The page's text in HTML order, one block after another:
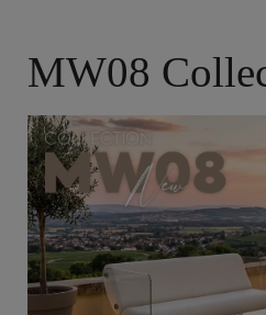
MW08